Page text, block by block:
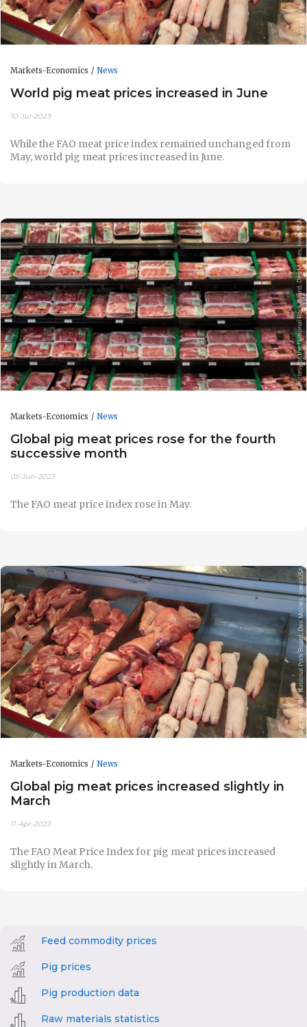
Markets-Economics News
World pig meat prices increased in June
10-Jul-2023
While the FAO meat price index remained unchanged from
May, world pig meat prices increased in June.
Markets-Economics News
Global pig meat prices rose for the fourth
successive month
05-Jun-2023
The FAO meat price index rose in May.
Markets-Economics News
Global pig meat prices increased slightly in
March
11-Apr-2023
The FAO Meat Price Index for pig meat prices increased
slightly in March.
Feed commodity prices
Pig prices
Pig production data
Raw materials statistics